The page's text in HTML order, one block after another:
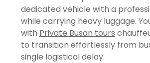
dedicated vehicle with a
while carrying heavy luggage.
with Private Busan tours
to transition effortlessly from
single logistical delay.